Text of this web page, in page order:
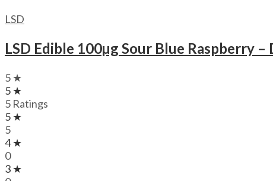
LSD
LSD Edible 100µg Sour Blue Raspberry –
5 ★
5 ★
5 Ratings
5 ★
5
4 ★
0
3 ★